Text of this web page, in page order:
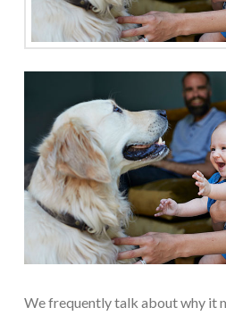
We frequently talk about why it